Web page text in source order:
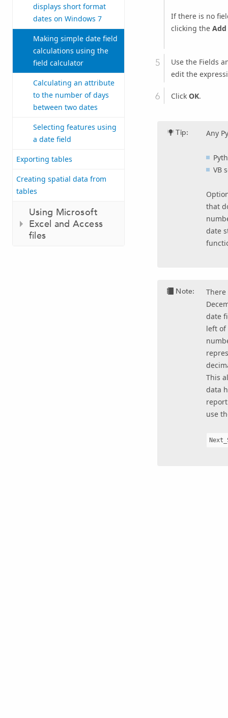
displays short format
dates on Windows 7
Making simple date field
calculations using the
field calculator
Calculating an attribute
to the number of days
between two dates
Selecting features using
a date field
Exporting tables
Creating spatial data from
tables
Using Microsoft
Excel and Access
files
If there is no
clicking the Add
Use the Fields
edit the
Click OK.
Tip: Any
VB
that
date
Note:
date
left of
This
data
use